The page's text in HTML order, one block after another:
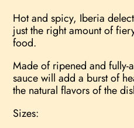
Hot and spicy, Iberia
just the right amount of
food.
Made of ripened and fully-
sauce will add a burst of
the natural flavors of the
Sizes: